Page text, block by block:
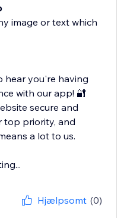
image or text which
hear you're having
with our app! 🔐
secure and
top priority, and
a lot to us.
Hjælpsomt (0)